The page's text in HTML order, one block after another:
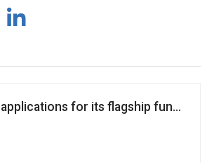
applications for its flagship